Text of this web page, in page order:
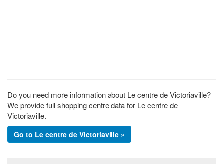
Do you need more information about Le centre de Victoriaville?
We provide full shopping centre data for Le centre de
Victoriaville.
Go to Le centre de Victoriaville »